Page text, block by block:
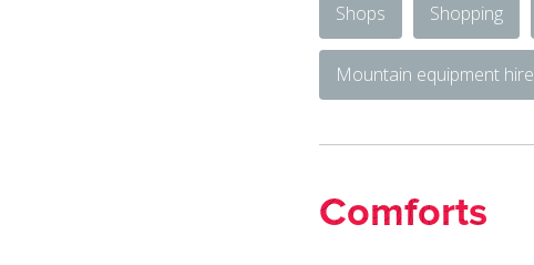
Shops
Shopping
Mountain equipment hire
Comforts